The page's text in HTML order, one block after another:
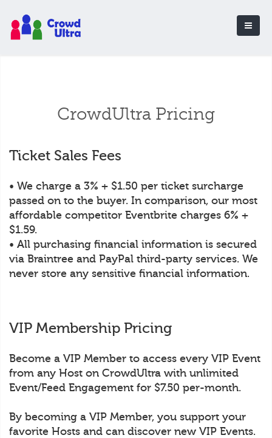
CrowdUltra Pricing
Ticket Sales Fees
• We charge a 3% + $1.50 per ticket surcharge
passed on to the buyer. In comparison, our most
affordable competitor Eventbrite charges 6% +
$1.59.
• All purchasing financial information is secured
via Braintree and PayPal third-party services. We
never store any sensitive financial information.
VIP Membership Pricing
Become a VIP Member to access every VIP Event
from any Host on CrowdUltra with unlimited
Event/Feed Engagement for $7.50 per-month.
By becoming a VIP Member, you support your
favorite Hosts and can discover new VIP Events.